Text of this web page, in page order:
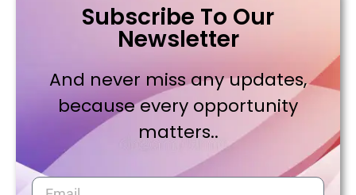
Subscribe To Our
Newsletter
And never miss any updates,
because every opportunity
matters..